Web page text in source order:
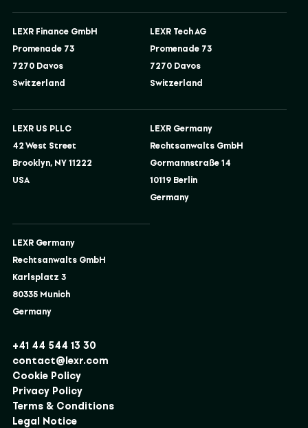
LEXR Finance GmbH
Promenade 73
7270 Davos
Switzerland
LEXR Tech AG
Promenade 73
7270 Davos
Switzerland
LEXR US PLLC
42 West Street
Brooklyn, NY 11222
USA
LEXR Germany
Rechtsanwalts GmbH
Gormannstraße 14
10119 Berlin
Germany
LEXR Germany
Rechtsanwalts GmbH
Karlsplatz 3
80335 Munich
Germany
+41 44 544 13 30
contact@lexr.com
Cookie Policy
Privacy Policy
Terms & Conditions
Legal Notice